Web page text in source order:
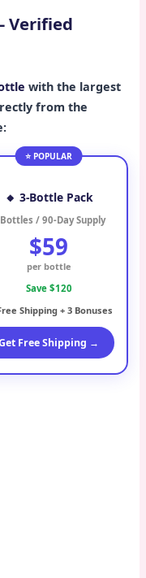
Verified
with the largest
from the
⭐ POPULAR
🔸 3-Bottle Pack
/ 90-Day Supply
$59
per bottle
Save $120
Shipping + 3 Bonuses
Free Shipping →